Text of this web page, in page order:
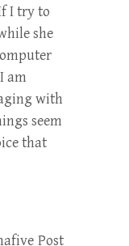
I try to
she
am
with
seem
that
Post